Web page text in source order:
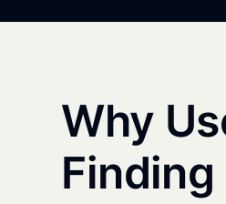
Why